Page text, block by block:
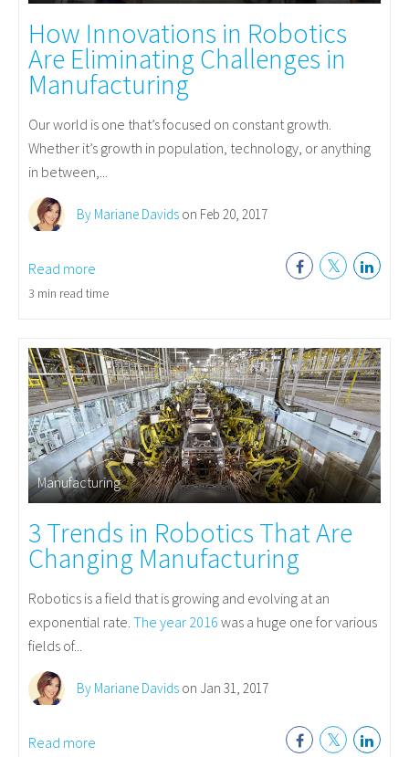
How Innovations in Robotics
Are Eliminating Challenges in
Manufacturing
Our world is one that’s focused on constant growth.
Whether it’s growth in population, technology, or anything
in between,...
By Mariane Davids on Feb 20, 2017
Read more
3 min read time
Manufacturing
3 Trends in Robotics That Are
Changing Manufacturing
Robotics is a field that is growing and evolving at an
exponential rate. The year 2016 was a huge one for various
fields of...
By Mariane Davids on Jan 31, 2017
Read more